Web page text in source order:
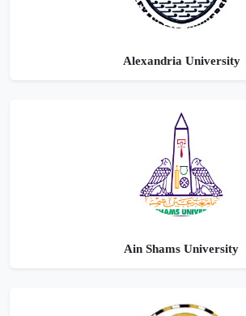
Alexandria University
Ain Shams University